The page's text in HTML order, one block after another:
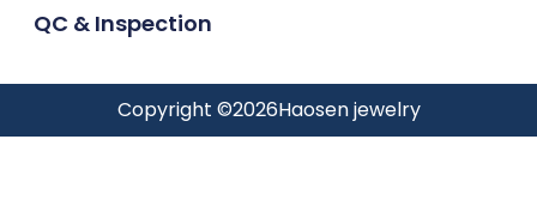
QC & Inspection
Copyright ©2026Haosen jewelry